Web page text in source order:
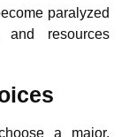
paralyzed
resources
a major,